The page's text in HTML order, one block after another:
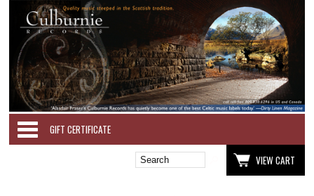
GIFT CERTIFICATE
VIEW CART